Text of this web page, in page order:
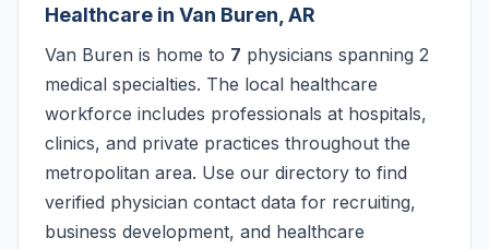
Healthcare in Van Buren, AR
Van Buren is home to 7 physicians spanning 2
medical specialties. The local healthcare
workforce includes professionals at hospitals,
clinics, and private practices throughout the
metropolitan area. Use our directory to find
verified physician contact data for recruiting,
business development, and healthcare